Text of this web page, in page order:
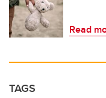
Read
TAGS